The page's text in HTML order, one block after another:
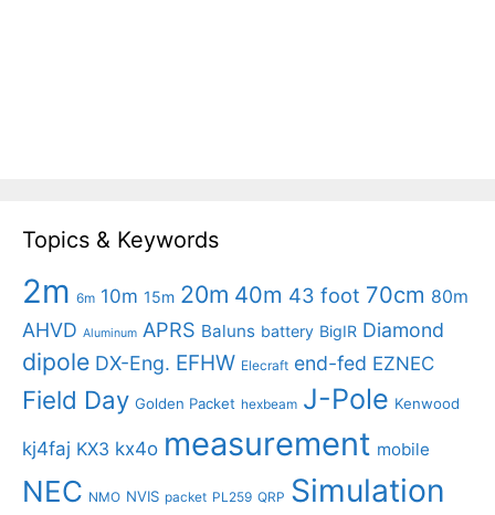
Topics & Keywords
2m 6m 10m 15m 20m 40m 43 foot 70cm 80m
AHVD Aluminum APRS Baluns battery BigIR Diamond
dipole DX-Eng. EFHW Elecraft end-fed EZNEC
Field Day Golden Packet hexbeam J-Pole Kenwood
kj4faj KX3 kx4o measurement mobile
NEC NMO NVIS packet PL259 QRP Simulation